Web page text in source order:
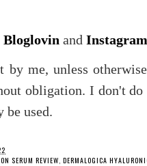
Bloglovin and Instagram
by me, unless
obligation. I don't do
used.
SERUM REVIEW DERMALOGICA